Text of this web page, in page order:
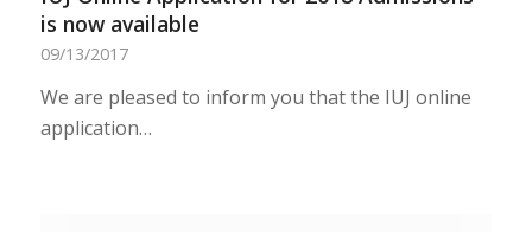
is now available
09/13/2017
We are pleased to inform you that the IUJ online
application…